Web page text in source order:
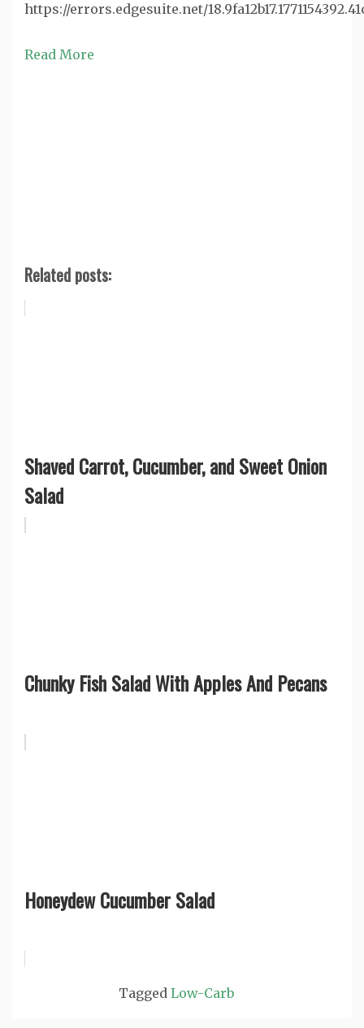
https://errors.edgesuite.net/
Read More
Related posts:
Shaved Carrot, Cucumber, and Sweet Onion
Salad
Chunky Fish Salad With Apples And Pecans
Honeydew Cucumber Salad
Tagged Low-Carb